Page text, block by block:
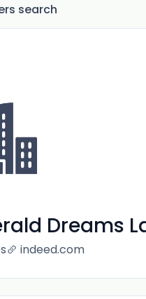
search
Dreams
indeed.com